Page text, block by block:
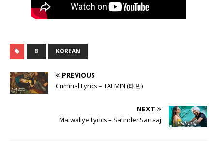
B KOREAN
PREVIOUS
Criminal Lyrics – TAEMIN (태민)
NEXT
Matwaliye Lyrics – Satinder Sartaaj